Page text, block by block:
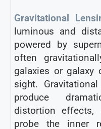
Gravitational
luminous and
powered by
often
galaxies or
sight.
produce
distortion effects,
probe the inner